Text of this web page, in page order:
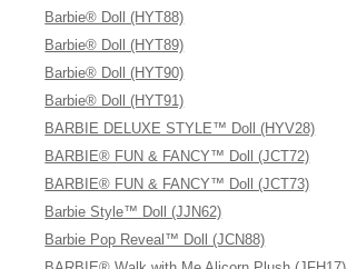
Barbie® Doll (HYT88)
Barbie® Doll (HYT89)
Barbie® Doll (HYT90)
Barbie® Doll (HYT91)
BARBIE DELUXE STYLE™ Doll (HYV28)
BARBIE® FUN & FANCY™ Doll (JCT72)
BARBIE® FUN & FANCY™ Doll (JCT73)
Barbie Style™ Doll (JJN62)
Barbie Pop Reveal™ Doll (JCN88)